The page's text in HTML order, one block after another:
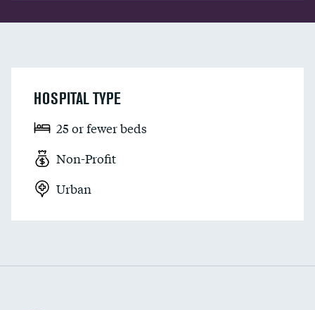
HOSPITAL TYPE
25 or fewer beds
Non-Profit
Urban